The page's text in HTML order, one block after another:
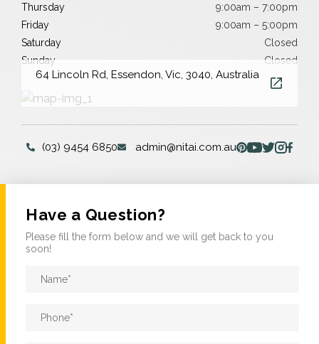
Thursday
9:00am – 7:00pm
Friday
9:00am – 5:00pm
Saturday
Closed
Sunday
Closed
64 Lincoln Rd, Essendon, Vic, 3040, Australia
(03) 9454 6850 admin@nitai.com.au
Have a Question?
Please fill the form below and we will get back to you
soon!
Name
Phone